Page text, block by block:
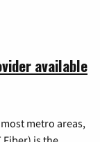
available
metro areas,